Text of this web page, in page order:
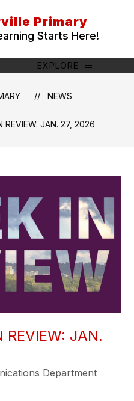
Primary
Starts Here!
EXPLORE
NEWS
REVIEW: JAN. 27, 2026
REVIEW: JAN.
Department